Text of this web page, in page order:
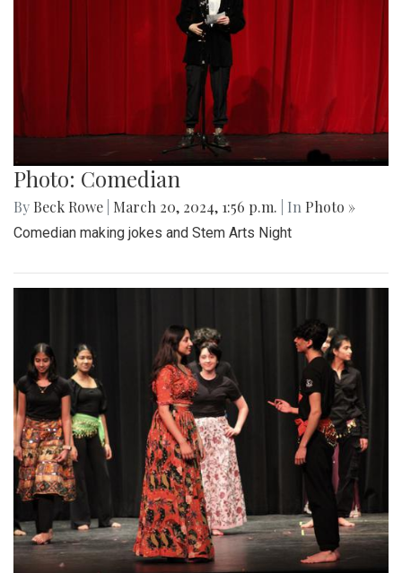
Photo: Comedian
By Beck Rowe March 20, 2024, 1:56 p.m. | In Photo »
Comedian making jokes and Stem Arts Night